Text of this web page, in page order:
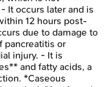
It occurs later and is
12 hours post-
due to damage to
pancreatitis or
injury. - It is
and fatty acids, a
*Caseous